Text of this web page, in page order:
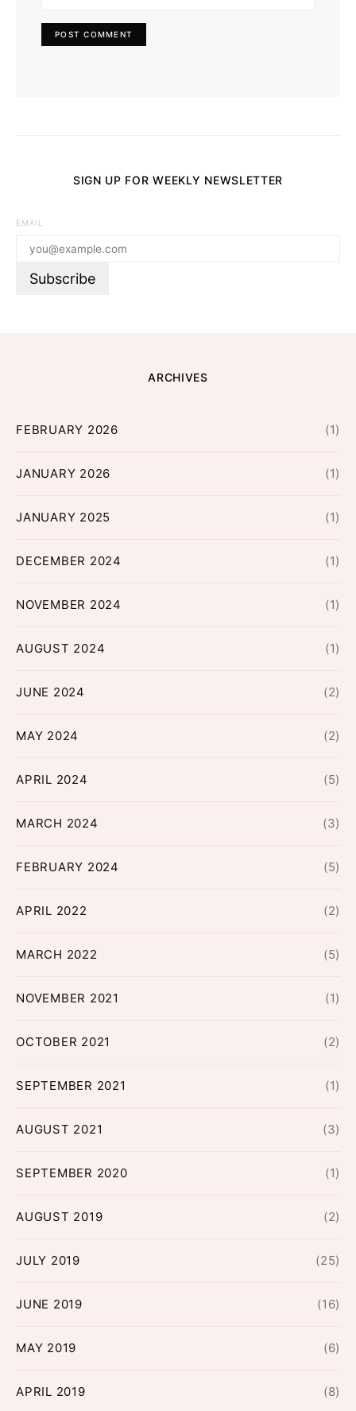
SIGN UP FOR WEEKLY NEWSLETTER
EMAIL
ARCHIVES
FEBRUARY 2026 (1)
JANUARY 2026 (1)
JANUARY 2025 (1)
DECEMBER 2024 (1)
NOVEMBER 2024 (1)
AUGUST 2024 (1)
JUNE 2024 (2)
MAY 2024 (2)
APRIL 2024 (5)
MARCH 2024 (3)
FEBRUARY 2024 (5)
APRIL 2022 (2)
MARCH 2022 (5)
NOVEMBER 2021 (1)
OCTOBER 2021 (2)
SEPTEMBER 2021 (1)
AUGUST 2021 (3)
SEPTEMBER 2020 (1)
AUGUST 2019 (2)
JULY 2019 (25)
JUNE 2019 (16)
MAY 2019 (6)
APRIL 2019 (8)